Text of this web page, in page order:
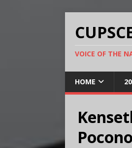
VOICE OF THE
HOME
Pocono